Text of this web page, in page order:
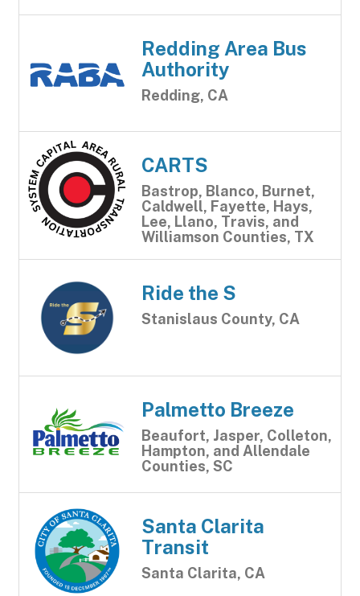
Redding Area Bus
Authority
Redding, CA
CARTS
Bastrop, Blanco, Burnet,
Caldwell, Fayette, Hays,
Lee, Llano, Travis, and
Williamson Counties, TX
Ride the S
Stanislaus County, CA
Palmetto Breeze
Beaufort, Jasper, Colleton,
Hampton, and Allendale
Counties, SC
Santa Clarita
Transit
Santa Clarita, CA